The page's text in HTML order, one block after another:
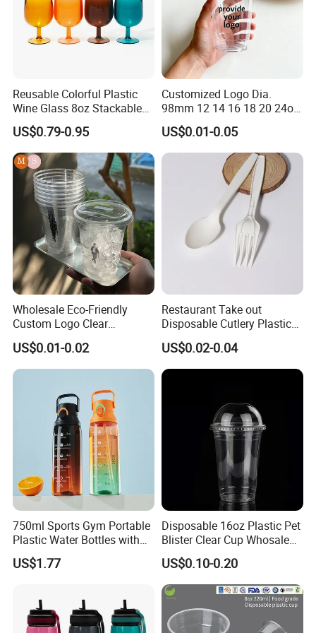
function of welding the cup seams together.
What type of payment do you accept ?
We welcome any type of payment, including T/T,
D/P, D/C, etc. Customers can choose any payment
methods as you like.
Our Workshop
Company Profile
Reusable Colorful Plastic
Wine Glass 8oz Stackable
Cup
US$0.79-0.95
Customized Logo Dia.
98mm 12 14 16 18 20 24oz
Clear Pet Disposable Milk
Tea Ice Coffee Plastic Cup
with Lid
US$0.01-0.05
Wholesale Eco-Friendly
Custom Logo Clear
Disposable Transparent
Clear Pet Plastic Cup with
Lids for Cold Drink Ice
Coffee
US$0.01-0.02
Restaurant Take out
Disposable Cutlery Plastic
Fork Spoon Knives Set
US$0.02-0.04
750ml Sports Gym Portable
Plastic Water Bottles with
Handle
US$1.77
Disposable 16oz Plastic Pet
Blister Clear Cup Whosale
Plastic Pet Cup Cold Drink
Cup
US$0.10-0.20